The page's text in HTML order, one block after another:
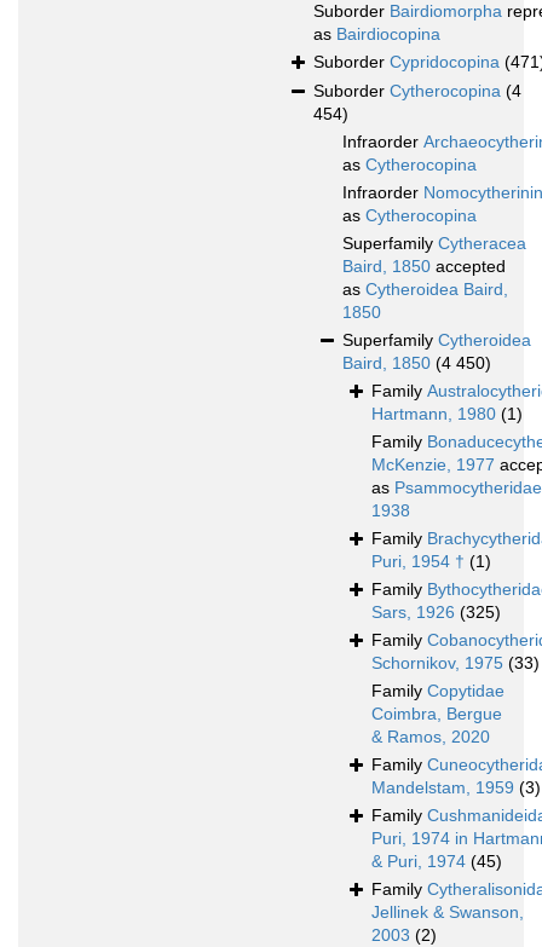
Suborder Bairdiomorpha
as Bairdiocopina
Suborder Cypridocopina
Suborder Cytherocopina (4
454)
Infraorder
as Cytherocopina
Infraorder
as Cytherocopina
Superfamily Cytheracea
Baird, 1850 accepted
as Cytheroidea Baird,
1850
Superfamily Cytheroidea
Baird, 1850 (4 450)
Family
Hartmann, 1980 (1)
Family
McKenzie, 1977
as
1938
Family
Puri, 1954 † (1)
Family
Sars, 1926 (325)
Family
Schornikov, 1975 (33)
Family Copytidae
Coimbra, Bergue
& Ramos, 2020
Family
Mandelstam, 1959 (3)
Family
Puri, 1974 in
& Puri, 1974 (45)
Family
Jellinek & Swanson,
2003 (2)